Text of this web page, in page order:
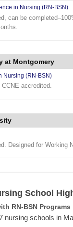
in Nursing (RN-BSN)
can be
at Montgomery
Nursing (RN-BSN)
accredited.
Designed for Working
School
RN-BSN Programs
nursing schools in